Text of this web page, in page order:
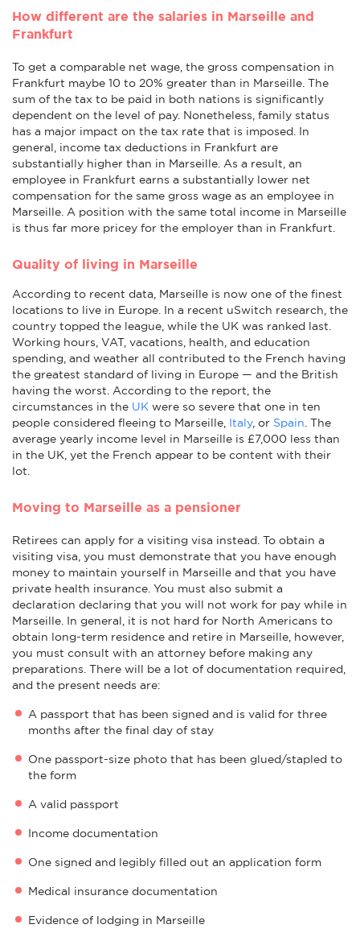
How different are the salaries in Marseille and
Frankfurt
To get a comparable net wage, the gross compensation in
Frankfurt maybe 10 to 20% greater than in Marseille. The
sum of the tax to be paid in both nations is significantly
dependent on the level of pay. Nonetheless, family status
has a major impact on the tax rate that is imposed. In
general, income tax deductions in Frankfurt are
substantially higher than in Marseille. As a result, an
employee in Frankfurt earns a substantially lower net
compensation for the same gross wage as an employee in
Marseille. A position with the same total income in Marseille
is thus far more pricey for the employer than in Frankfurt.
Quality of living in Marseille
According to recent data, Marseille is now one of the finest
locations to live in Europe. In a recent uSwitch research, the
country topped the league, while the UK was ranked last.
Working hours, VAT, vacations, health, and education
spending, and weather all contributed to the French having
the greatest standard of living in Europe — and the British
having the worst. According to the report, the
circumstances in the UK were so severe that one in ten
people considered fleeing to Marseille, Italy, or Spain . The
average yearly income level in Marseille is £7,000 less than
in the UK, yet the French appear to be content with their
lot.
Moving to Marseille as a pensioner
Retirees can apply for a visiting visa instead. To obtain a
visiting visa, you must demonstrate that you have enough
money to maintain yourself in Marseille and that you have
private health insurance. You must also submit a
declaration declaring that you will not work for pay while in
Marseille. In general, it is not hard for North Americans to
obtain long-term residence and retire in Marseille, however,
you must consult with an attorney before making any
preparations. There will be a lot of documentation required,
and the present needs are:
A passport that has been signed and is valid for three
months after the final day of stay
One passport-size photo that has been glued/stapled to
the form
A valid passport
Income documentation
One signed and legibly filled out an application form
Medical insurance documentation
Evidence of lodging in Marseille